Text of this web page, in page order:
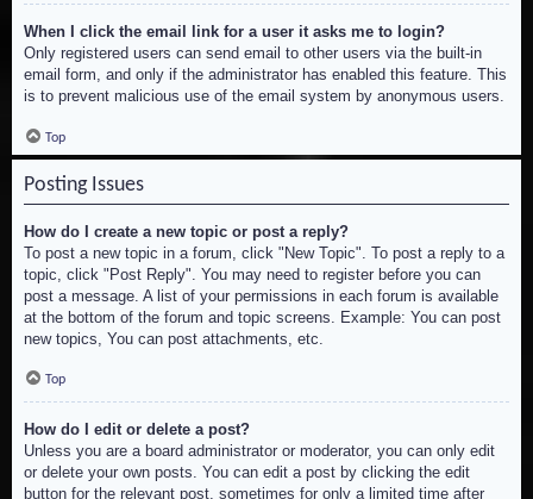
When I click the email link for a user it asks me to login?
Only registered users can send email to other users via the built-in
email form, and only if the administrator has enabled this feature. This
is to prevent malicious use of the email system by anonymous users.
Top
Posting Issues
How do I create a new topic or post a reply?
To post a new topic in a forum, click "New Topic". To post a reply to a
topic, click "Post Reply". You may need to register before you can
post a message. A list of your permissions in each forum is available
at the bottom of the forum and topic screens. Example: You can post
new topics, You can post attachments, etc.
Top
How do I edit or delete a post?
Unless you are a board administrator or moderator, you can only edit
or delete your own posts. You can edit a post by clicking the edit
button for the relevant post, sometimes for only a limited time after